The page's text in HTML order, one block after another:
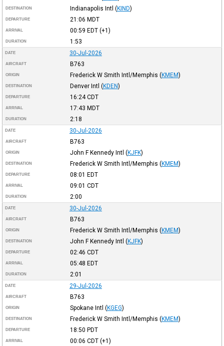
DESTINATION Indianapolis Intl (KIND)
DEPARTURE 21:06 MDT
ARRIVAL 00:59 EDT(+1)
DURATION 1:53
DATE 30-Jul-2026
AIRCRAFT B763
ORIGIN Frederick W Smith Intl/Memphis (KMEM)
DESTINATION Denver Intl (KDEN)
DEPARTURE 16:24CDT
ARRIVAL 17:43 MDT
DURATION 2:18
DATE 30-Jul-2026
AIRCRAFT B763
ORIGIN John F Kennedy Intl (KJFK)
DESTINATION Frederick W Smith Intl/Memphis (KMEM)
DEPARTURE 08:01 EDT
ARRIVAL 09:01 CDT
DURATION 2:00
DATE 30-Jul-2026
AIRCRAFT B763
ORIGIN Frederick W Smith Intl/Memphis (KMEM)
DESTINATION John F Kennedy Intl (KJFK)
DEPARTURE 02:46 CDT
ARRIVAL 05:48 EDT
DURATION 2:01
DATE 29-Jul-2026
AIRCRAFT B763
ORIGIN Spokane Intl (KGEG)
DESTINATION Frederick W Smith Intl/Memphis (KMEM)
DEPARTURE 18:50 PDT
ARRIVAL 00:06 CDT(+1)